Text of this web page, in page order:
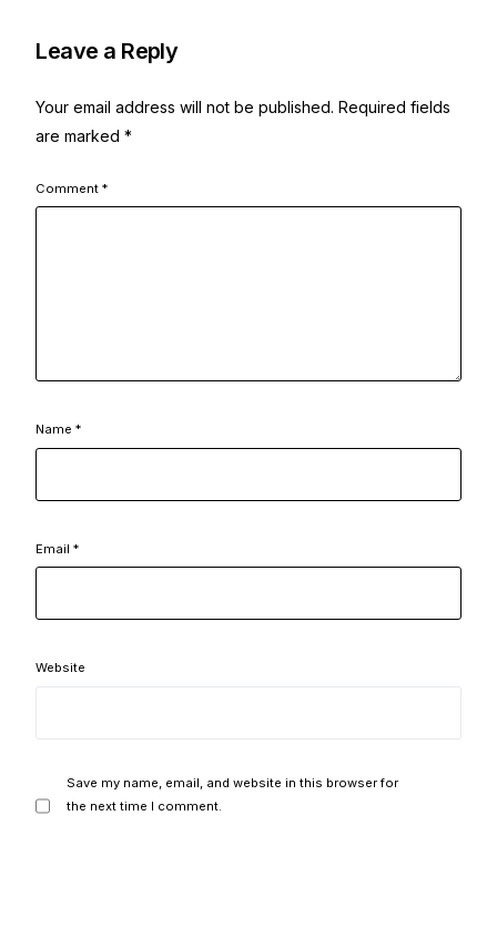
Leave a Reply
Your email address will not be published. Required fields
are marked*
Comment*
Name*
Email*
Website
Save my name, email, and website in this browser for
the next time I comment.